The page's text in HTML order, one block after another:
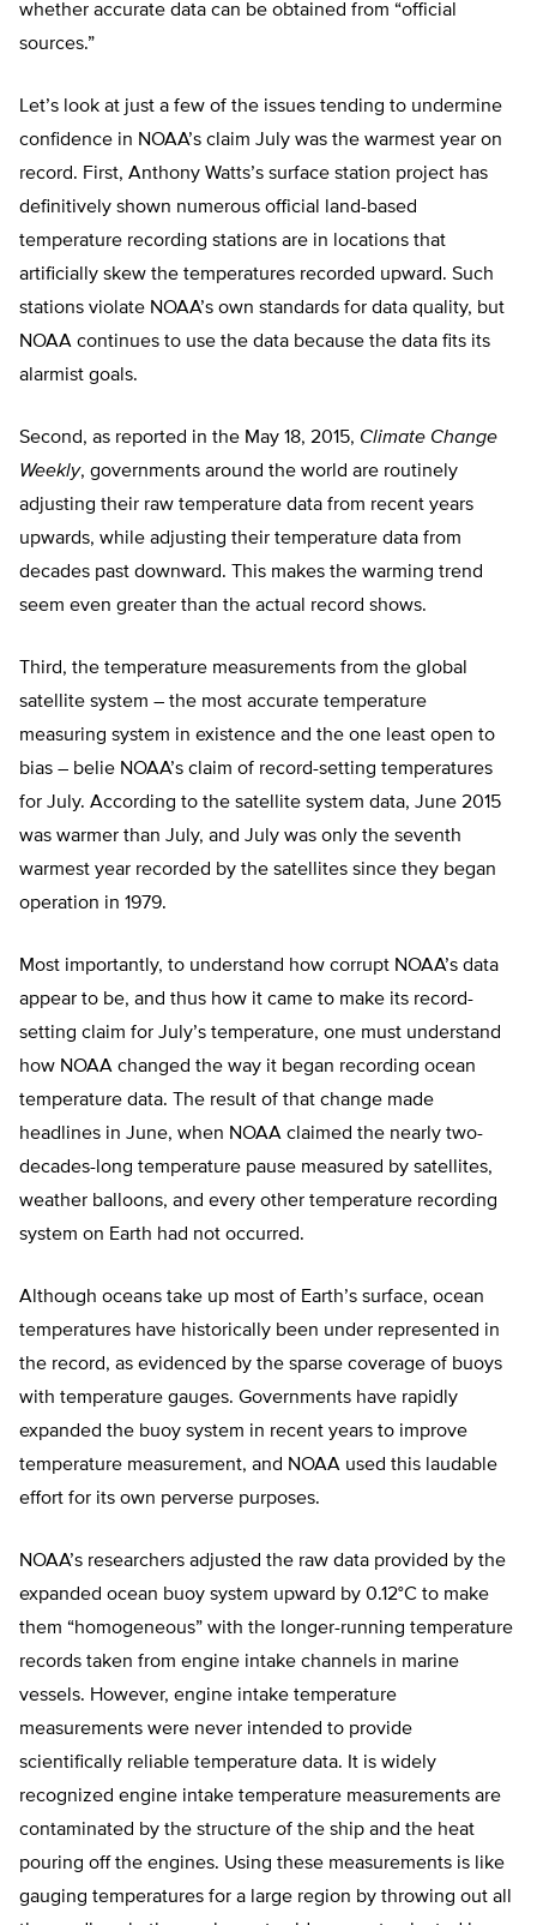
whether accurate data can be obtained from “official
sources.”
Let’s look at just a few of the issues tending to undermine
confidence in NOAA’s claim July was the warmest year on
record. First, Anthony Watts’s surface station project has
definitively shown numerous official land-based
temperature recording stations are in locations that
artificially skew the temperatures recorded upward. Such
stations violate NOAA’s own standards for data quality, but
NOAA continues to use the data because the data fits its
alarmist goals.
Second, as reported in the May 18, 2015, Climate Change
Weekly, governments around the world are routinely
adjusting their raw temperature data from recent years
upwards, while adjusting their temperature data from
decades past downward. This makes the warming trend
seem even greater than the actual record shows.
Third, the temperature measurements from the global
satellite system – the most accurate temperature
measuring system in existence and the one least open to
bias – belie NOAA’s claim of record-setting temperatures
for July. According to the satellite system data, June 2015
was warmer than July, and July was only the seventh
warmest year recorded by the satellites since they began
operation in 1979.
Most importantly, to understand how corrupt NOAA’s data
appear to be, and thus how it came to make its record-
setting claim for July’s temperature, one must understand
how NOAA changed the way it began recording ocean
temperature data. The result of that change made
headlines in June, when NOAA claimed the nearly two-
decades-long temperature pause measured by satellites,
weather balloons, and every other temperature recording
system on Earth had not occurred.
Although oceans take up most of Earth’s surface, ocean
temperatures have historically been under represented in
the record, as evidenced by the sparse coverage of buoys
with temperature gauges. Governments have rapidly
expanded the buoy system in recent years to improve
temperature measurement, and NOAA used this laudable
effort for its own perverse purposes.
NOAA’s researchers adjusted the raw data provided by the
expanded ocean buoy system upward by 0.12°C to make
them “homogeneous” with the longer-running temperature
records taken from engine intake channels in marine
vessels. However, engine intake temperature
measurements were never intended to provide
scientifically reliable temperature data. It is widely
recognized engine intake temperature measurements are
contaminated by the structure of the ship and the heat
pouring off the engines. Using these measurements is like
gauging temperatures for a large region by throwing out all